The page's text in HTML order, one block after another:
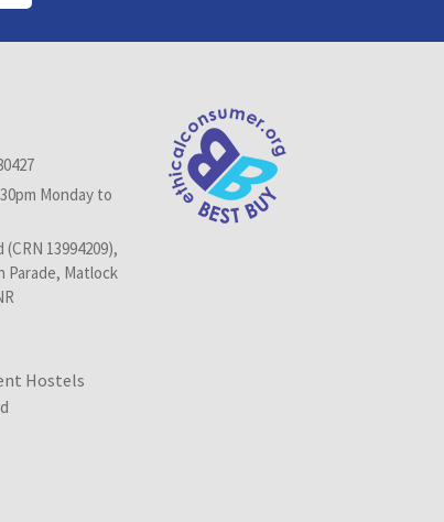
Monday to
13994209),
Parade, Matlock
Hostels